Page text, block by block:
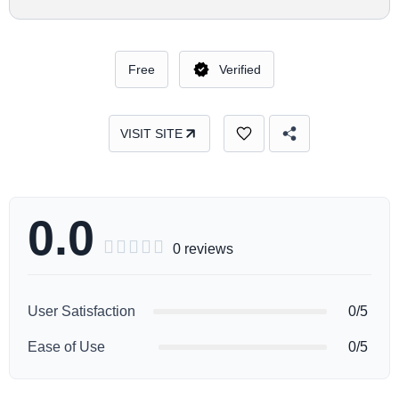
Free Verified
VISIT SITE
0.0      0 reviews
User Satisfaction 0/5
Ease of Use 0/5